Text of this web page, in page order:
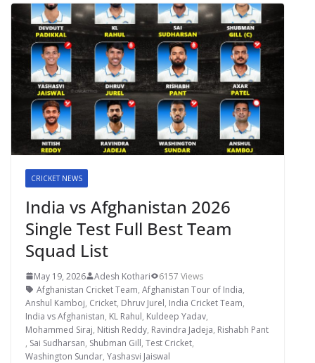
CRICKET NEWS
India vs Afghanistan 2026
Single Test Full Best Team
Squad List
May 19, 2026 Adesh Kothari
6157 Views
Afghanistan Cricket Team, Afghanistan Tour of India,
Anshul Kamboj, Cricket, Dhruv Jurel, India Cricket Team,
India vs Afghanistan, KL Rahul, Kuldeep Yadav,
Mohammed Siraj, Nitish Reddy, Ravindra Jadeja, Rishabh Pant
, Sai Sudharsan, Shubman Gill, Test Cricket,
Washington Sundar, Yashasvi Jaiswal